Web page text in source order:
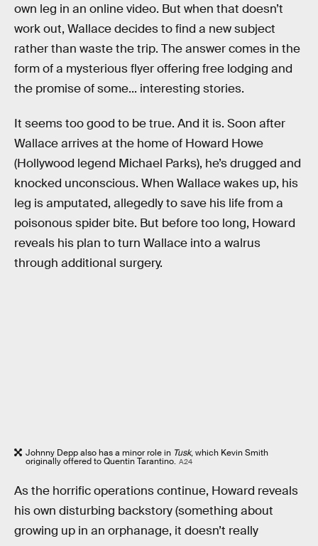
own leg in an online video. But when that doesn’t
work out, Wallace decides to find a new subject
rather than waste the trip. The answer comes in the
form of a mysterious flyer offering free lodging and
the promise of some... interesting stories.
It seems too good to be true. And it is. Soon after
Wallace arrives at the home of Howard Howe
(Hollywood legend Michael Parks), he’s drugged and
knocked unconscious. When Wallace wakes up, his
leg is amputated, allegedly to save his life from a
poisonous spider bite. But before too long, Howard
reveals his plan to turn Wallace into a walrus
through additional surgery.
Johnny Depp also has a minor role in Tusk, which Kevin Smith
originally offered to Quentin Tarantino. A24
As the horrific operations continue, Howard reveals
his own disturbing backstory (something about
growing up in an orphanage, it doesn’t really